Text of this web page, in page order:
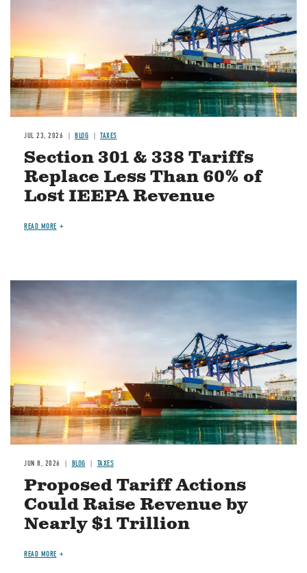
JUL 23, 2026 BLOG TAXES
Section 301 & 338 Tariffs
Replace Less Than 60% of
Lost IEEPA Revenue
READ MORE
Image
JUN 8, 2026 BLOG TAXES
Proposed Tariff Actions
Could Raise Revenue by
Nearly $1 Trillion
READ MORE